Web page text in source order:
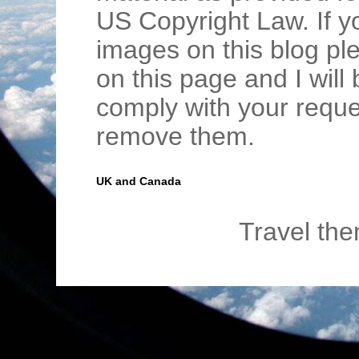
US Copyright Law. If
images on this blog
on this page and I will
comply with your
remove them.
UK and Canada
Travel